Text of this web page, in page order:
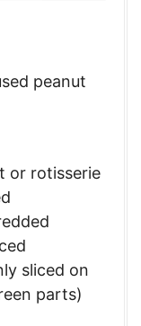
peanut
or rotisserie
sliced on
parts)